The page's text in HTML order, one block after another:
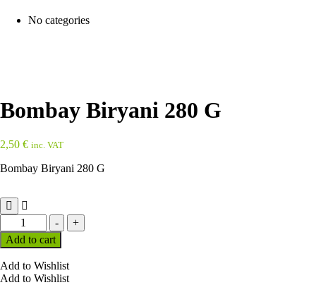
No categories
Bombay Biryani 280 G
2,50 € inc. VAT
Bombay Biryani 280 G
-
Bombay
Biryani
280
quantity
+
Add to cart
Add to Wishlist
Add to Wishlist